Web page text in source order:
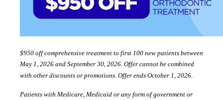
$950 off comprehensive treatment to first 100 new patients between
May 1, 2026 and September 30, 2026. Offer cannot be combined
with other discounts or promotions. Offer ends October 1, 2026.
Patients with Medicare, Medicaid or any form of government or